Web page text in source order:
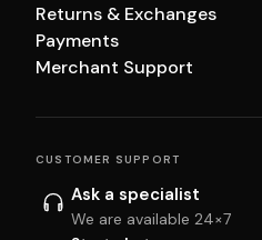
Returns & Exchanges
Payments
Merchant Support
CUSTOMER SUPPORT
Ask a specialist
We are available 24×7